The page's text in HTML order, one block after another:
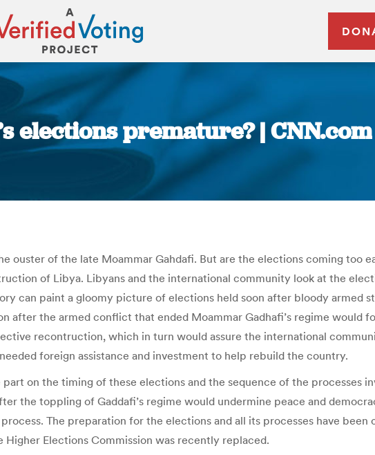
elections premature? | CNN.com
You are here:
ouster of the late Moammar Gahdafi. But are the elections coming too
of Libya. Libyans and the international community look at the
can paint a gloomy picture of elections held soon after bloody armed
after the armed conflict that ended Moammar Gadhafi’s regime would
recontruction, which in turn would assure the international
foreign assistance and investment to help rebuild the country.
on the timing of these elections and the sequence of the processes
the toppling of Gaddafi’s regime would undermine peace and
The preparation for the elections and all its processes have
Elections Commission was recently replaced.